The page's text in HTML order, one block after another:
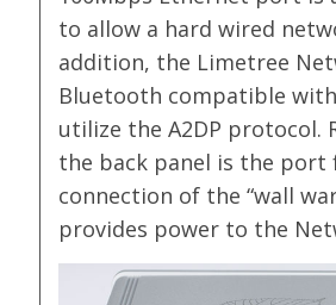
to allow a hard wired
addition, the Limetree
Bluetooth compatible
utilize the A2DP protocol.
the back panel is the port
connection of the “wall
provides power to the